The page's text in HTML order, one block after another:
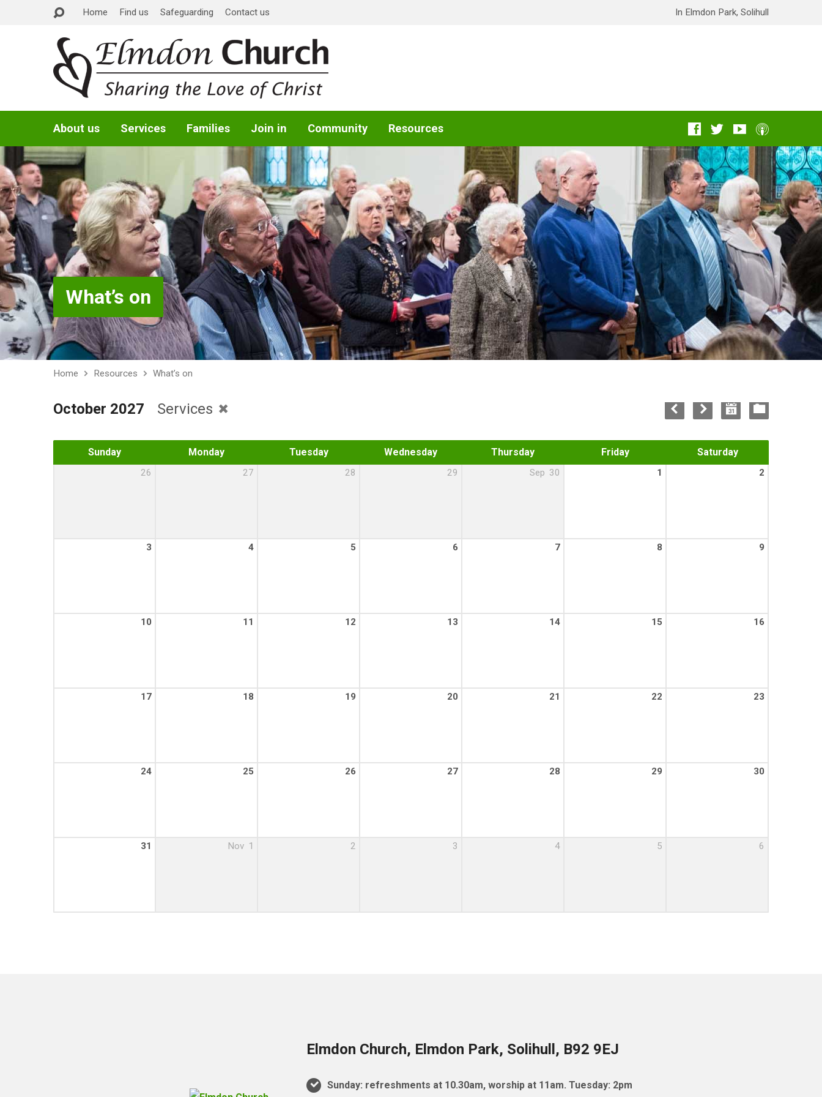
Home Find us Safeguarding Contact us In Elmdon Park, Solihull
About us Services Families Join in Community Resources
What’s on
Home Resources What’s on
October 2027 Services
Sunday Monday Tuesday Wednesday Thursday Friday Saturday
26 27 28 29 Sep 30 1 2
3 4 5 6 7 8 9
10 11 12 13 14 15 16
17 18 19 20 21 22 23
24 25 26 27 28 29 30
31 Nov 1 2 3 4 5 6
Elmdon Church, Elmdon Park, Solihull, B92 9EJ
Sunday: refreshments at 10.30am, worship at 11am. Tuesday: 2pm